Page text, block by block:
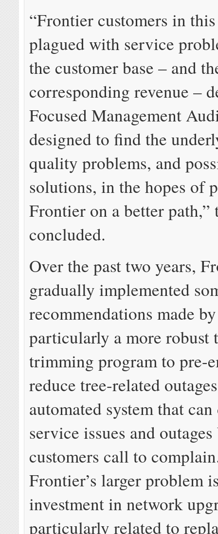
“Frontier customers in
plagued with service
the customer base – and
corresponding revenue –
Focused Management
designed to find the
quality problems, and
solutions, in the hopes of
Frontier on a better
concluded.
Over the past two years,
gradually implemented
recommendations made
particularly a more robust
trimming program to pre-
reduce tree-related
automated system that
service issues and
customers call to
Frontier’s larger problem
investment in network
particularly related to